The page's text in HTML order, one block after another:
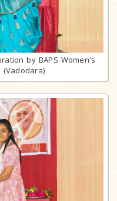
by BAPS Women's
(Vadodara)